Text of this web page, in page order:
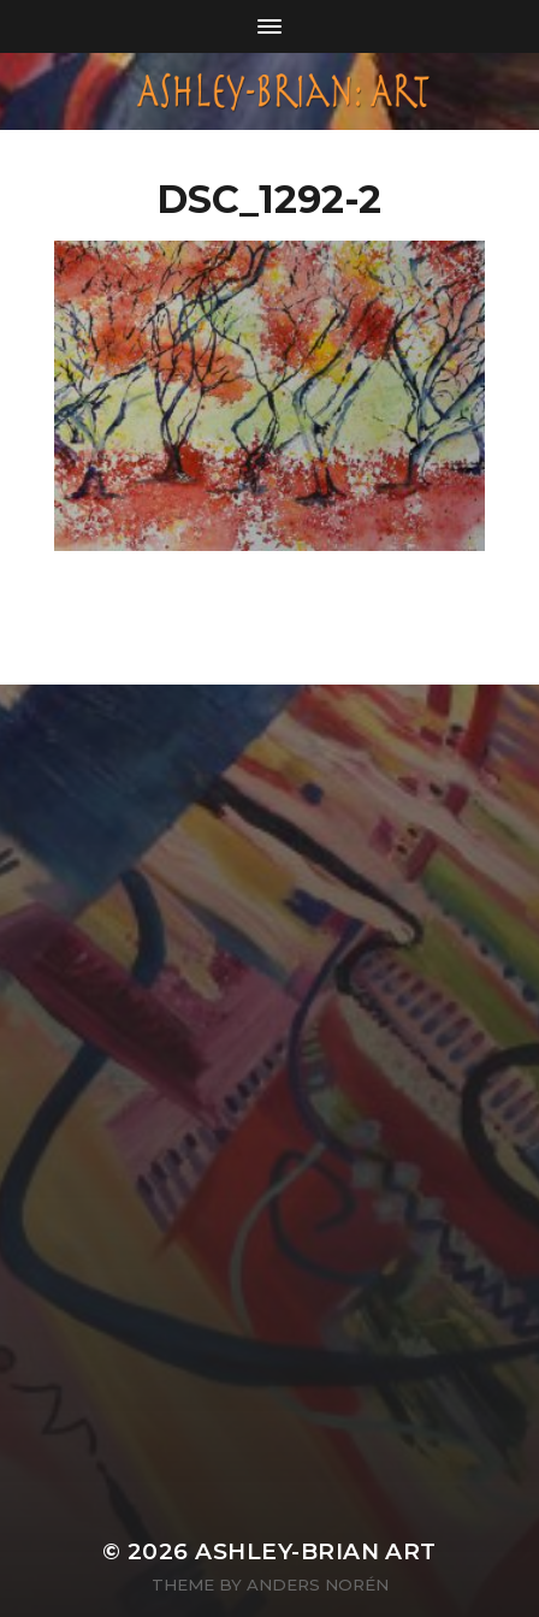
DSC_1292-2
CHERYL THOMAS
YASMIN ABBASI
© 2026ASHLEY-BRIAN ART
THEME BY ANDERS NORÉN